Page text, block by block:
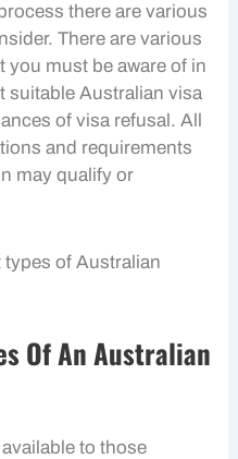
there are various
There are various
must be aware of in
suitable Australian visa
of visa refusal. All
and requirements
may qualify or
types of Australian
Of An Australian
to those